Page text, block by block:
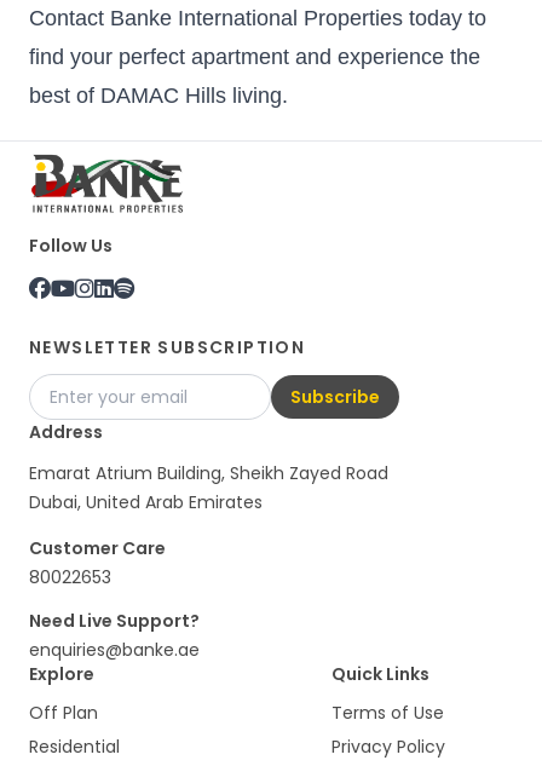
Contact Banke International Properties today to
find your perfect apartment and experience the
best of DAMAC Hills living.
Follow Us
NEWSLETTER SUBSCRIPTION
Subscribe
Address
Emarat Atrium Building, Sheikh Zayed Road
Dubai, United Arab Emirates
Customer Care
80022653
Need Live Support?
enquiries@banke.ae
Explore
Off Plan
Residential
Quick Links
Terms of Use
Privacy Policy